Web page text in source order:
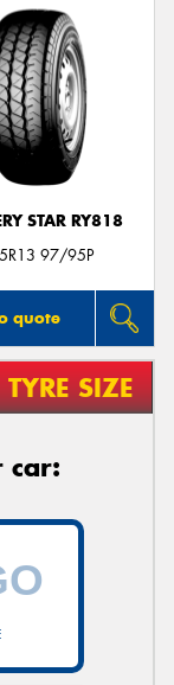
STAR RY818
97/95P
quote
TYRE SIZE
car: